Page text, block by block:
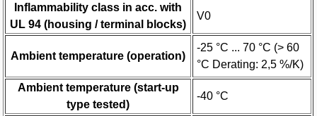
Inflammability class in acc. with
UL 94 (housing / terminal blocks)
V0
Ambient temperature (operation)
-25 °C ... 70 °C (> 60
°C Derating: 2,5 %/K)
Ambient temperature (start-up
type tested)
-40 °C